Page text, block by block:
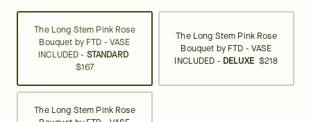
The Long Stem Pink Rose
Bouquet by FTD - VASE
INCLUDED - STANDARD
$167
The Long Stem Pink Rose
Bouquet by FTD - VASE
INCLUDED - DELUXE $218
The Long Stem Pink Rose